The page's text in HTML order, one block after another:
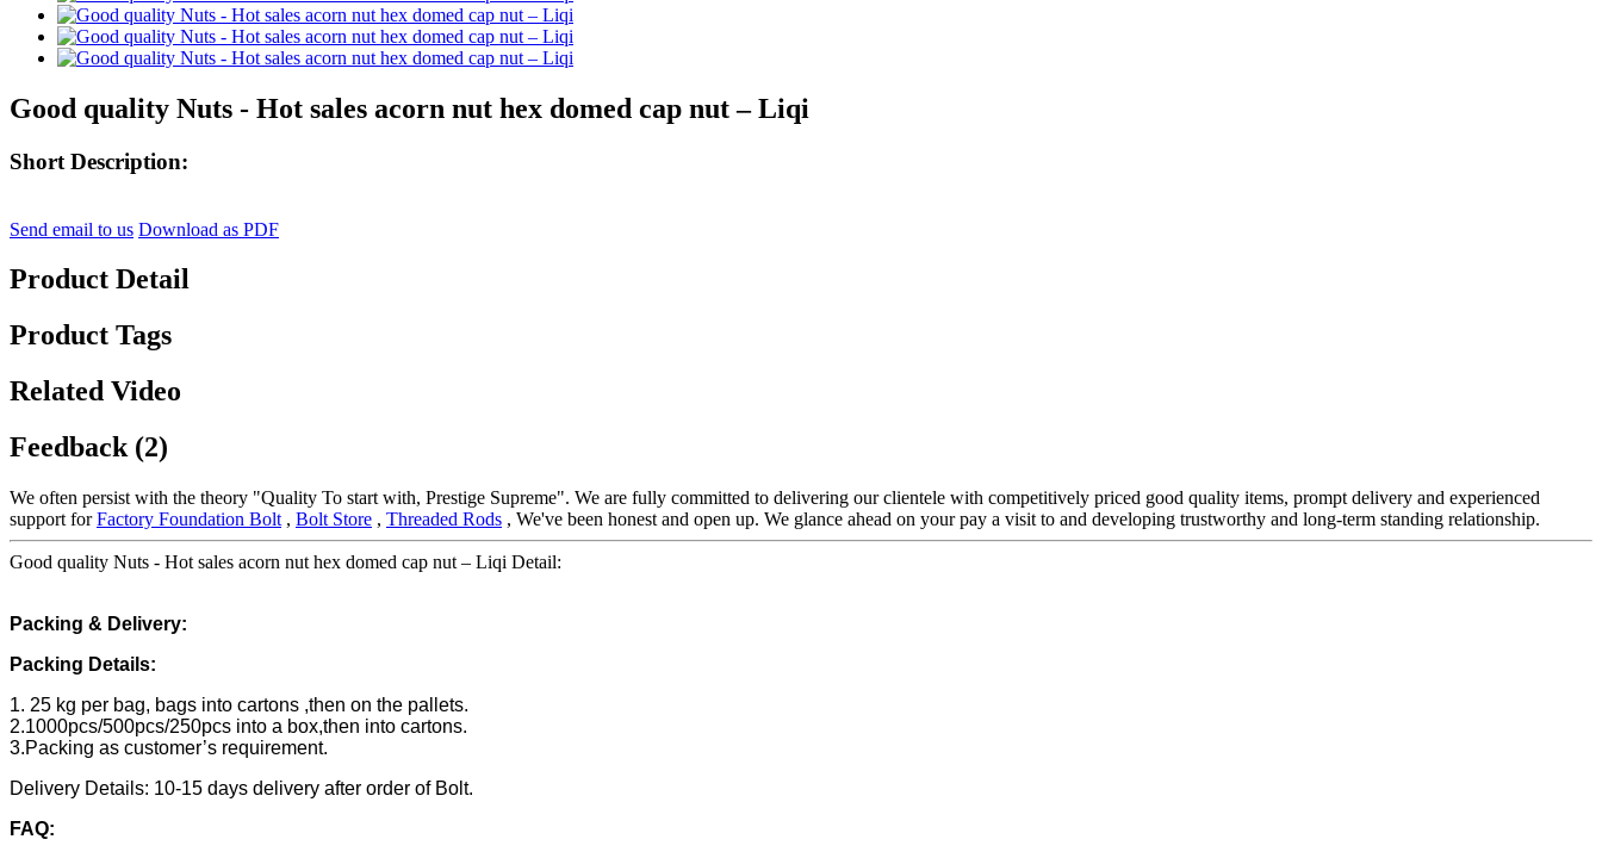
Good quality Nuts - Hot sales acorn nut hex domed cap nut – Liqi
Short Description:
Send email to us Download as PDF
Product Detail
Product Tags
Related Video
Feedback (2)
We often persist with the theory "Quality To start with, Prestige Supreme". We are fully committed to delivering our clientele with competitively priced good quality items, prompt delivery and experienced
support forFactory Foundation Bolt , Bolt Store , Threaded Rods , We've been honest and open up. We glance ahead on your pay a visit to and developing trustworthy and long-term standing relationship.
Good quality Nuts - Hot sales acorn nut hex domed cap nut – Liqi Detail:
Packing & Delivery:
Packing Details:
1. 25 kg per bag, bags into cartons ,then on the pallets.
2.1000pcs/500pcs/250pcs into a box,then into cartons.
3.Packing as customer’s requirement.
Delivery Details: 10-15 days delivery after order of Bolt.
FAQ: